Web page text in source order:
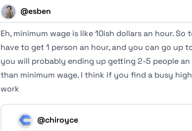
@esben
Eh, minimum wage is like 10ish dollars an hour.
have to get 1 person an hour, and you can go up
you will probably ending up getting 2-5 people
than minimum wage. I think if you find a busy
work
@chiroyce